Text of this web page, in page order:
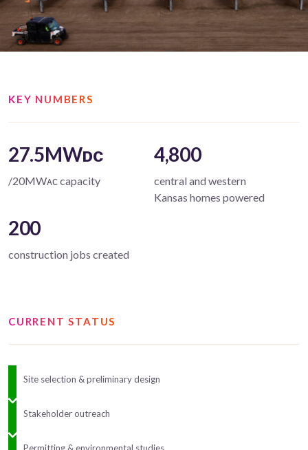
KEY NUMBERS
27.5MWᴅᴄ
/20MWᴀᴄ capacity
4,800
central and western
Kansas homes powered
200
construction jobs created
CURRENT STATUS
Site selection & preliminary design
Stakeholder outreach